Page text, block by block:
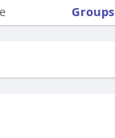
Groups